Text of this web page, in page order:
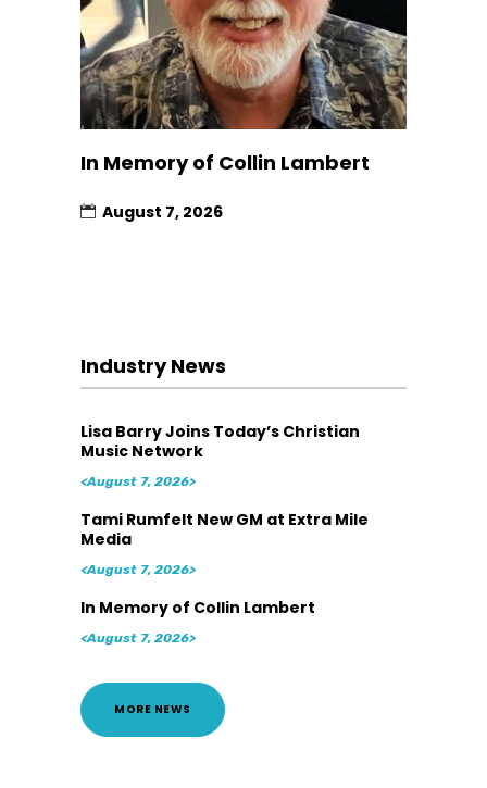
In Memory of Collin Lambert
August 7, 2026
Industry News
Lisa Barry Joins Today’s Christian
Music Network
<August 7, 2026>
Tami Rumfelt New GM at Extra Mile
Media
<August 7, 2026>
In Memory of Collin Lambert
<August 7, 2026>
MORE NEWS